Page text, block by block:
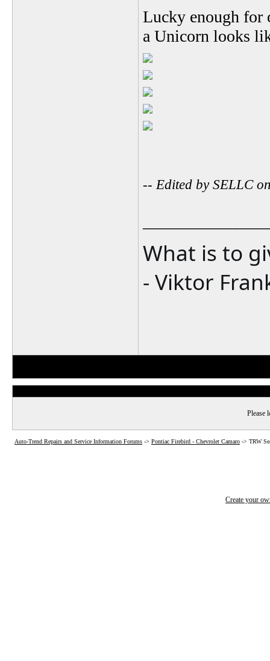
Lucky enough for
a Unicorn looks
-- Edited by SELLC
What is to
- Viktor
Please
Auto-Trend Repairs and Service Information Forums -> Pontiac Firebird - Chevrolet Camaro -> TRW
Create your